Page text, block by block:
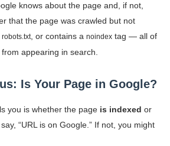
knows about the page and, if not,
that the page was crawled but not
robots.txt, or contains a noindextag — all of
appearing in search.
Is Your Page in Google?
you is whether the page is indexed or
“URL is on Google.” If not, you might